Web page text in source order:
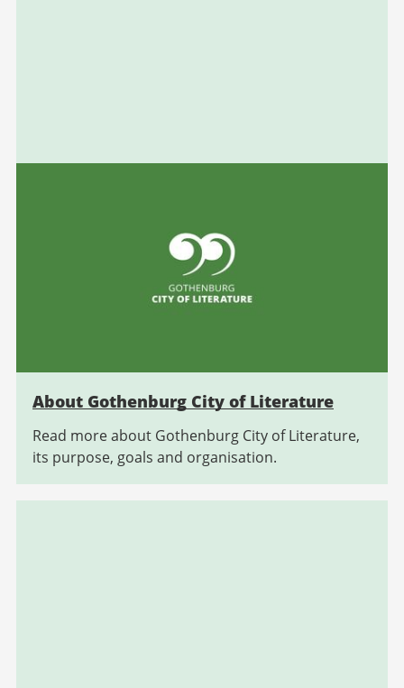
About Gothenburg City of Literature
Read more about Gothenburg City of Literature,
its purpose, goals and organisation.